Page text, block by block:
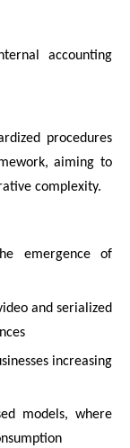
accounting
procedures
aiming to
complexity.
emergence of
and serialized
increasing
models, where